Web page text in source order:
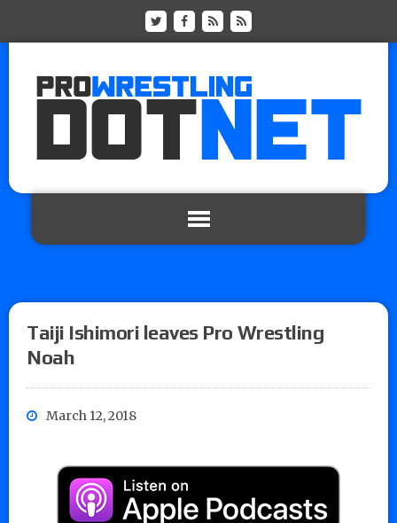
Taiji Ishimori leaves Pro Wrestling
Noah
March 12, 2018